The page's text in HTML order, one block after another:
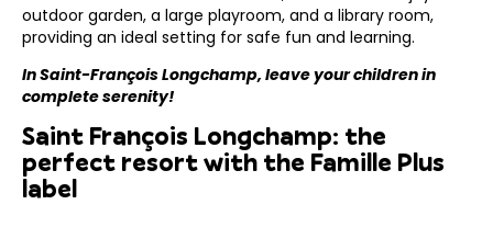
outdoor garden, a large playroom, and a library room,
providing an ideal setting for safe fun and learning.
In Saint-François Longchamp, leave your children in
complete serenity!
Saint François Longchamp: the
perfect resort with the Famille Plus
label